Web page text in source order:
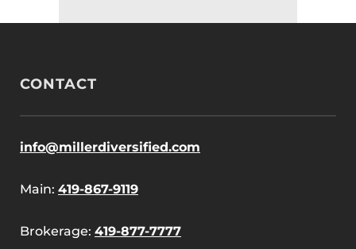
CONTACT
info@millerdiversified.com
Main: 419-867-9119
Brokerage: 419-877-7777